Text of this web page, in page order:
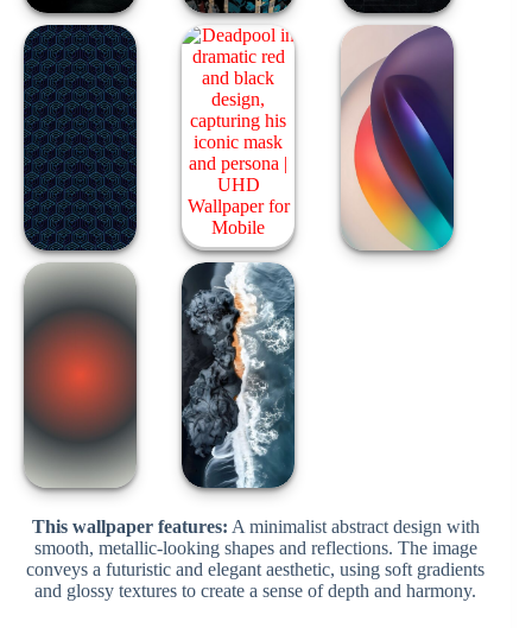
This wallpaper features: A minimalist abstract design with
smooth, metallic-looking shapes and reflections. The image
conveys a futuristic and elegant aesthetic, using soft gradients
and glossy textures to create a sense of depth and harmony.